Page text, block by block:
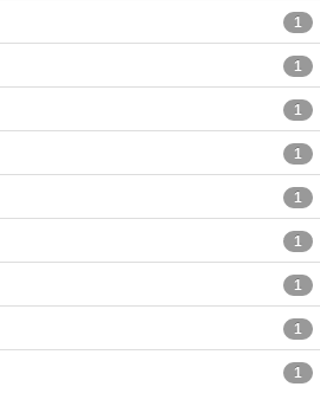
1
1
1
1
1
1
1
1
1